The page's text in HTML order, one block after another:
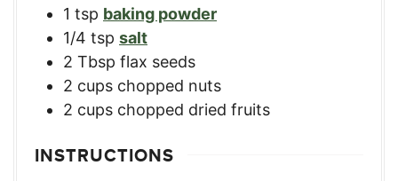
1 tsp baking powder
1/4 tsp salt
2 Tbsp flax seeds
2 cups chopped nuts
2 cups chopped dried fruits
INSTRUCTIONS